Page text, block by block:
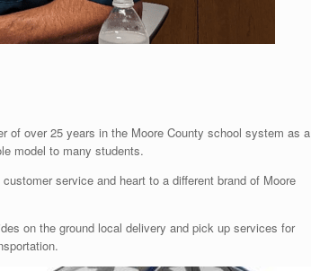
of over 25 years in the Moore County school system as a
model to many students.
service and heart to a different brand of Moore
on the ground local delivery and pick up services for